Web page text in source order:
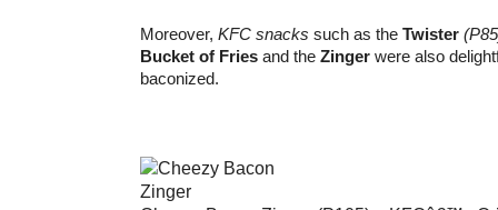
Moreover, KFC snacks such as the Twister
Bucket of Fries and the Zinger were also
baconized.